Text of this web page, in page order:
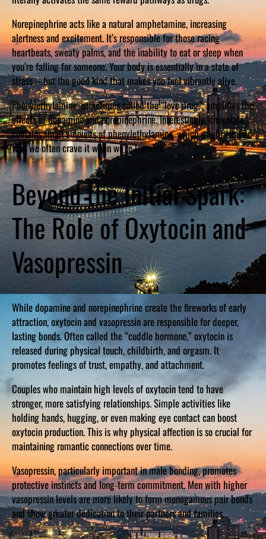
Norepinephrine acts like a natural amphetamine, increasing
alertness and excitement. It’s responsible for those racing
heartbeats, sweaty palms, and the inability to eat or sleep when
you’re falling for someone. Your body is essentially in a state of
stress – but the good kind that makes you feel vibrantly alive.
Phenylethylamine, sometimes called the “love drug,” amplifies the
effects of dopamine and norepinephrine. Interestingly, chocolate
contains small amounts of phenylethylamine, which might explain
why we often crave it when we’re lovesick.
Beyond the Initial Spark:
The Role of Oxytocin and
Vasopressin
While dopamine and norepinephrine create the fireworks of early
attraction, oxytocin and vasopressin are responsible for deeper,
lasting bonds. Often called the “cuddle hormone,” oxytocin is
released during physical touch, childbirth, and orgasm. It
promotes feelings of trust, empathy, and attachment.
Couples who maintain high levels of oxytocin tend to have
stronger, more satisfying relationships. Simple activities like
holding hands, hugging, or even making eye contact can boost
oxytocin production. This is why physical affection is so crucial for
maintaining romantic connections over time.
Vasopressin, particularly important in male bonding, promotes
protective instincts and long-term commitment. Men with higher
vasopressin levels are more likely to form monogamous pair bonds
and show greater dedication to their partners and families.